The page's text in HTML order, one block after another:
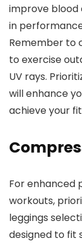
improve blood
in
Remember to
to exercise
UV rays.
will enhance
achieve your
For enhanced
workouts,
leggings
designed to fit